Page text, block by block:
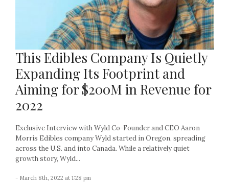
This Edibles Company Is Quietly
Expanding Its Footprint and
Aiming for $200M in Revenue for
2022
Exclusive Interview with Wyld Co-Founder and CEO Aaron
Morris Edibles company Wyld started in Oregon, spreading
across the U.S. and into Canada. While a relatively quiet
growth story, Wyld...
- March 8th, 2022 at 1:28 pm